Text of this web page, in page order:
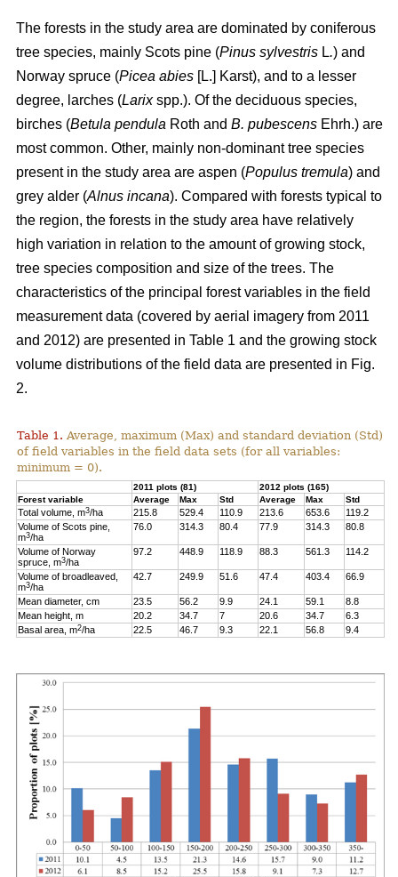
The forests in the study area are dominated by coniferous
tree species, mainly Scots pine (Pinus sylvestris L.) and
Norway spruce (Picea abies [L.] Karst), and to a lesser
degree, larches (Larixspp.). Of the deciduous species,
birches (Betula pendula Roth and B. pubescens Ehrh.) are
most common. Other, mainly non-dominant tree species
present in the study area are aspen (Populus tremula) and
grey alder (Alnus incana). Compared with forests typical to
the region, the forests in the study area have relatively
high variation in relation to the amount of growing stock,
tree species composition and size of the trees. The
characteristics of the principal forest variables in the field
measurement data (covered by aerial imagery from 2011
and 2012) are presented in Table 1 and the growing stock
volume distributions of the field data are presented in Fig.
2.
Table 1. Average, maximum (Max) and standard deviation (Std)
of field variables in the field data sets (for all variables:
minimum = 0).
2011 plots (81)
2012 plots (165)
Forest variable
Average Max Std Average Max Std
Total volume, m3/ha 215.8 529.4 110.9 213.6 653.6
119.2
Volume of Scots pine,
m3/ha
76.0 314.3 80.4 77.9 314.3 80.8
Volume of Norway
spruce, m3/ha
97.2 448.9 118.9 88.3 561.3 114.2
Volume of broadleaved,
m3/ha
42.7 249.9 51.6 47.4 403.4 66.9
Mean diameter, cm 23.5 56.2 9.9 24.1 59.1
8.8
Mean height, m
20.2 34.7 7 20.6 34.7
6.3
Basal area, m2/ha 22.5 46.7 9.3 22.1 56.8 9.4